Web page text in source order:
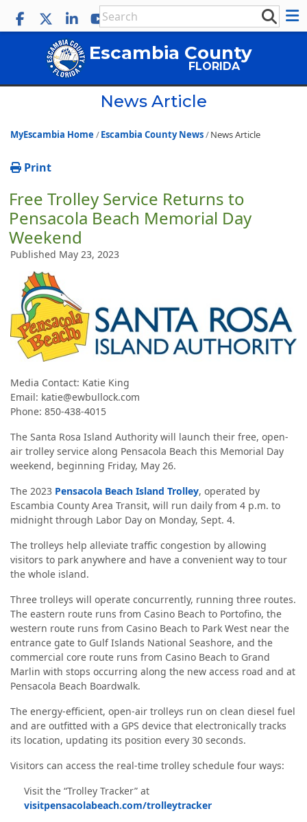
Escambia County
FLORIDA
News Article
MyEscambia Home Escambia County News News Article
Print
Free Trolley Service Returns to
Pensacola Beach Memorial Day
Weekend
Published May 23, 2023
Media Contact: Katie King
Email: katie@ewbullock.com
Phone: 850-438-4015
The Santa Rosa Island Authority will launch their free, open-
air trolley service along Pensacola Beach this Memorial Day
weekend, beginning Friday, May 26.
The 2023 Pensacola Beach Island Trolley, operated by
Escambia County Area Transit, will run daily from 4 p.m. to
midnight through Labor Day on Monday, Sept. 4.
The trolleys help alleviate traffic congestion by allowing
visitors to park anywhere and have a convenient way to tour
the whole island.
Three trolleys will operate concurrently, running three routes.
The eastern route runs from Casino Beach to Portofino, the
western route runs from Casino Beach to Park West near the
entrance gate to Gulf Islands National Seashore, and the
commercial core route runs from Casino Beach to Grand
Marlin with stops occurring along the new access road and at
Pensacola Beach Boardwalk.
The energy-efficient, open-air trolleys run on clean diesel fuel
and are outfitted with a GPS device that electronically tracks
its location, updating its position every 30 seconds.
Visitors can access the real-time trolley schedule four ways:
Visit the “Trolley Tracker” at
visitpensacolabeach.com/trolleytracker